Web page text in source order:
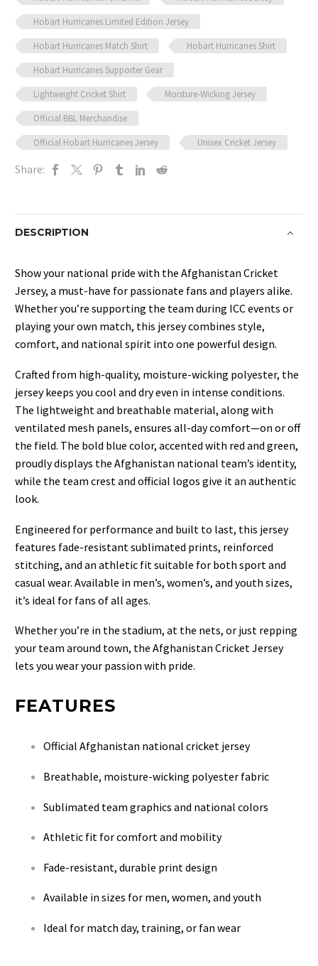
Hobart Hurricanes Limited Edition Jersey
Hobart Hurricanes Match Shirt
Hobart Hurricanes Shirt
Hobart Hurricanes Supporter Gear
Lightweight Cricket Shirt
Moisture-Wicking Jersey
Official BBL Merchandise
Official Hobart Hurricanes Jersey
Unisex Cricket Jersey
Share:
DESCRIPTION
Show your national pride with the Afghanistan Cricket
Jersey, a must-have for passionate fans and players alike.
Whether you’re supporting the team during ICC events or
playing your own match, this jersey combines style,
comfort, and national spirit into one powerful design.
Crafted from high-quality, moisture-wicking polyester, the
jersey keeps you cool and dry even in intense conditions.
The lightweight and breathable material, along with
ventilated mesh panels, ensures all-day comfort—on or off
the field. The bold blue color, accented with red and green,
proudly displays the Afghanistan national team’s identity,
while the team crest and official logos give it an authentic
look.
Engineered for performance and built to last, this jersey
features fade-resistant sublimated prints, reinforced
stitching, and an athletic fit suitable for both sport and
casual wear. Available in men’s, women’s, and youth sizes,
it’s ideal for fans of all ages.
Whether you’re in the stadium, at the nets, or just repping
your team around town, the Afghanistan Cricket Jersey
lets you wear your passion with pride.
FEATURES
Official Afghanistan national cricket jersey
Breathable, moisture-wicking polyester fabric
Sublimated team graphics and national colors
Athletic fit for comfort and mobility
Fade-resistant, durable print design
Available in sizes for men, women, and youth
Ideal for match day, training, or fan wear